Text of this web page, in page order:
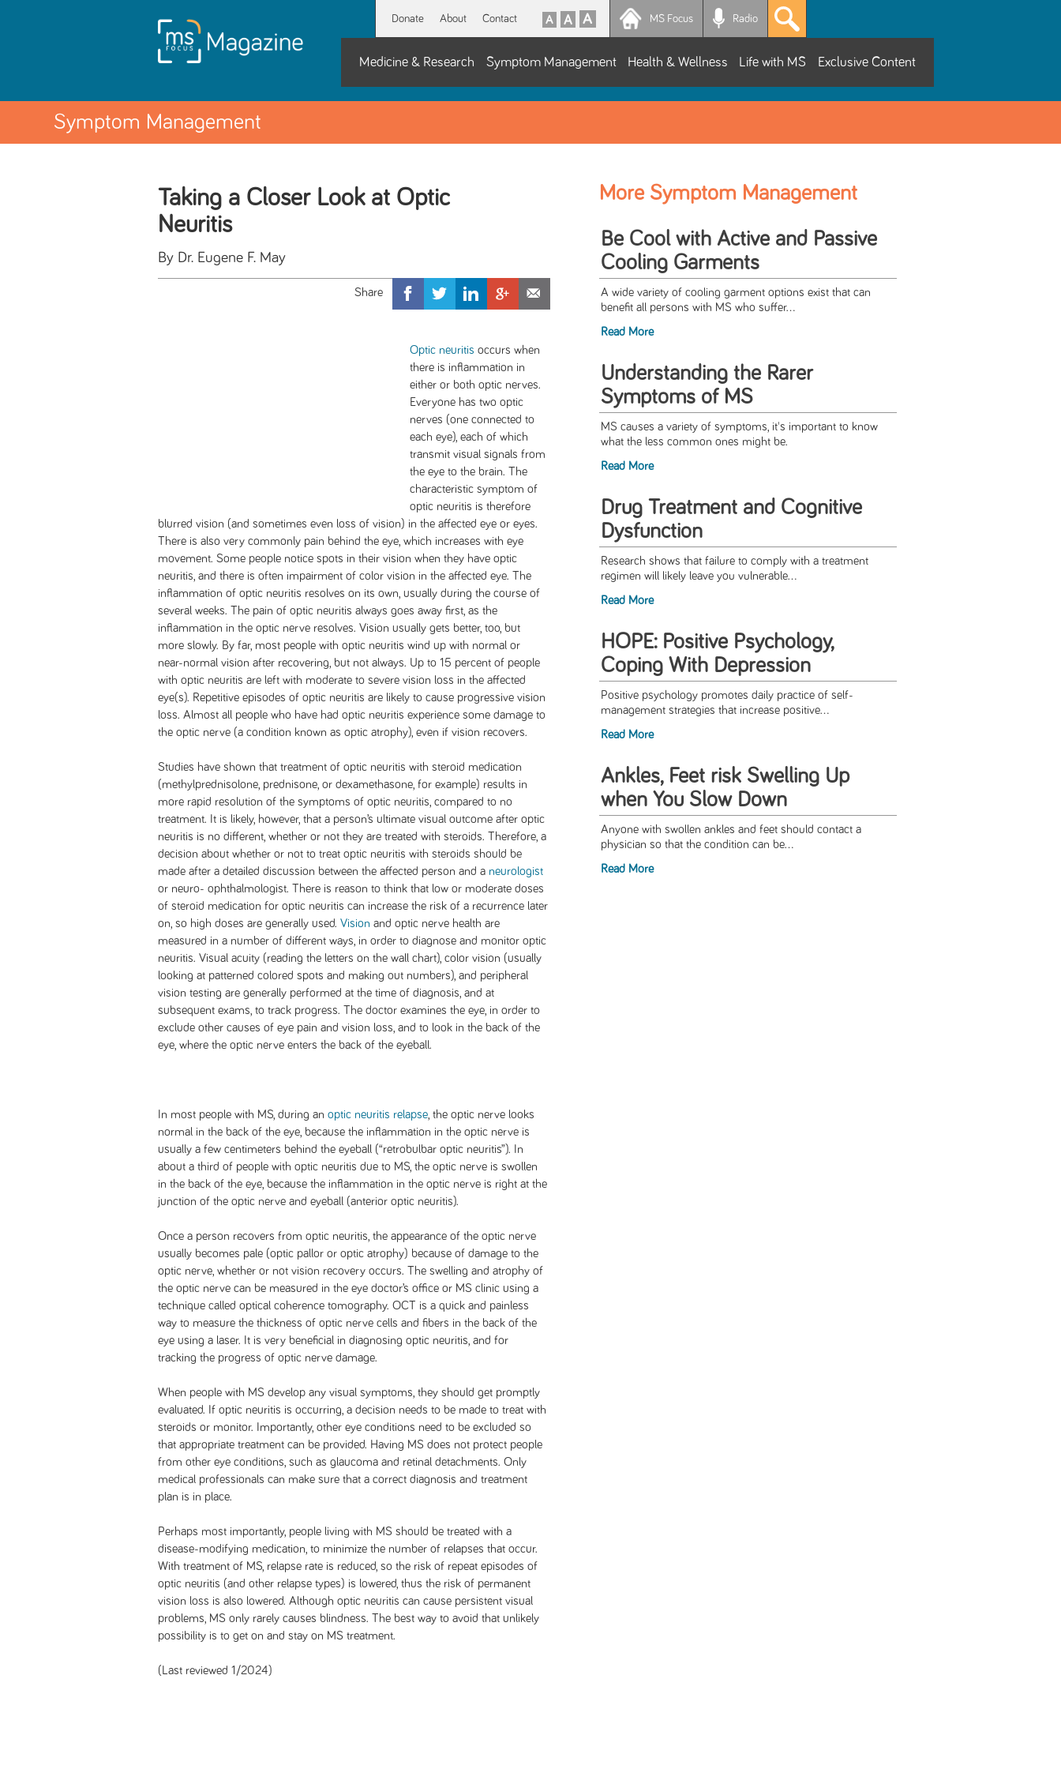
Donate About Contact MS Focus Radio
Medicine & Research Symptom Management Health & Wellness Life with MS Exclusive Content
Symptom Management
Taking a Closer Look at Optic
Neuritis
By Dr. Eugene F. May
Optic neuritis occurs when
there is inflammation in
either or both optic nerves.
Everyone has two optic
nerves (one connected to
each eye), each of which
transmit visual signals from
the eye to the brain. The
characteristic symptom of
optic neuritis is therefore
blurred vision (and sometimes even loss of vision) in the affected eye or eyes.
There is also very commonly pain behind the eye, which increases with eye
movement. Some people notice spots in their vision when they have optic
neuritis, and there is often impairment of color vision in the affected eye. The
inflammation of optic neuritis resolves on its own, usually during the course of
several weeks. The pain of optic neuritis always goes away first, as the
inflammation in the optic nerve resolves. Vision usually gets better, too, but
more slowly. By far, most people with optic neuritis wind up with normal or
near-normal vision after recovering, but not always. Up to 15 percent of people
with optic neuritis are left with moderate to severe vision loss in the affected
eye(s). Repetitive episodes of optic neuritis are likely to cause progressive vision
loss. Almost all people who have had optic neuritis experience some damage to
the optic nerve (a condition known as optic atrophy), even if vision recovers.
Studies have shown that treatment of optic neuritis with steroid medication
(methylprednisolone, prednisone, or dexamethasone, for example) results in
more rapid resolution of the symptoms of optic neuritis, compared to no
treatment. It is likely, however, that a person’s ultimate visual outcome after optic
neuritis is no different, whether or not they are treated with steroids. Therefore, a
decision about whether or not to treat optic neuritis with steroids should be
made after a detailed discussion between the affected person and a neurologist
or neuro- ophthalmologist. There is reason to think that low or moderate doses
of steroid medication for optic neuritis can increase the risk of a recurrence later
on, so high doses are generally used. Vision and optic nerve health are
measured in a number of different ways, in order to diagnose and monitor optic
neuritis. Visual acuity (reading the letters on the wall chart), color vision (usually
looking at patterned colored spots and making out numbers), and peripheral
vision testing are generally performed at the time of diagnosis, and at
subsequent exams, to track progress. The doctor examines the eye, in order to
exclude other causes of eye pain and vision loss, and to look in the back of the
eye, where the optic nerve enters the back of the eyeball.
In most people with MS, during an optic neuritis relapse , the optic nerve looks
normal in the back of the eye, because the inflammation in the optic nerve is
usually a few centimeters behind the eyeball (“retrobulbar optic neuritis”). In
about a third of people with optic neuritis due to MS, the optic nerve is swollen
in the back of the eye, because the inflammation in the optic nerve is right at the
junction of the optic nerve and eyeball (anterior optic neuritis).
Once a person recovers from optic neuritis, the appearance of the optic nerve
usually becomes pale (optic pallor or optic atrophy) because of damage to the
optic nerve, whether or not vision recovery occurs. The swelling and atrophy of
the optic nerve can be measured in the eye doctor’s office or MS clinic using a
technique called optical coherence tomography. OCT is a quick and painless
way to measure the thickness of optic nerve cells and fibers in the back of the
eye using a laser. It is very beneficial in diagnosing optic neuritis, and for
tracking the progress of optic nerve damage.
When people with MS develop any visual symptoms, they should get promptly
evaluated. If optic neuritis is occurring, a decision needs to be made to treat with
steroids or monitor. Importantly, other eye conditions need to be excluded so
that appropriate treatment can be provided. Having MS does not protect people
from other eye conditions, such as glaucoma and retinal detachments. Only
medical professionals can make sure that a correct diagnosis and treatment
plan is in place.
Perhaps most importantly, people living with MS should be treated with a
disease-modifying medication, to minimize the number of relapses that occur.
With treatment of MS, relapse rate is reduced, so the risk of repeat episodes of
optic neuritis (and other relapse types) is lowered, thus the risk of permanent
vision loss is also lowered. Although optic neuritis can cause persistent visual
problems, MS only rarely causes blindness. The best way to avoid that unlikely
possibility is to get on and stay on MS treatment.
(Last reviewed 1/2024)
More Symptom Management
Be Cool with Active and Passive
Cooling Garments
A wide variety of cooling garment options exist that can
benefit all persons with MS who suffer...
Read More
Understanding the Rarer
Symptoms of MS
MS causes a variety of symptoms, it's important to know
what the less common ones might be.
Read More
Drug Treatment and Cognitive
Dysfunction
Research shows that failure to comply with a treatment
regimen will likely leave you vulnerable...
Read More
HOPE: Positive Psychology,
Coping With Depression
Positive psychology promotes daily practice of self-
management strategies that increase positive...
Read More
Ankles, Feet risk Swelling Up
when You Slow Down
Anyone with swollen ankles and feet should contact a
physician so that the condition can be...
Read More